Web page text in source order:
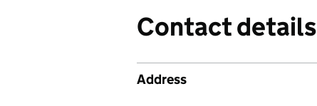
Contact details
Address